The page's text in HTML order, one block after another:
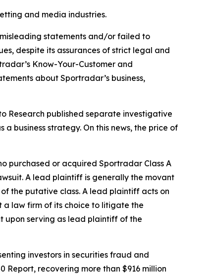
and media industries.
statements and/or failed to
despite its assurances of strict legal and
Know-Your-Customer and
about Sportradar’s business,
Research published separate investigative
business strategy. On this news, the price of
purchased or acquired Sportradar Class A
A lead plaintiff is generally the movant
the putative class. A lead plaintiff acts on
a law firm of its choice to litigate the
upon serving as lead plaintiff of the
investors in securities fraud and
Report, recovering more than $916 million